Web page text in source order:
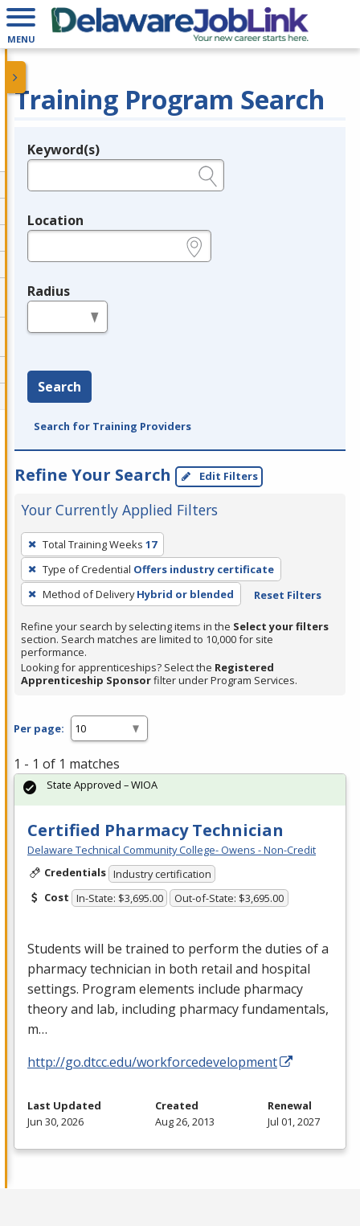
MENU
Training Program Search
Legend
Keyword(s)
Location
Radius
Search
Search for Training Providers
Refine Your Search Edit Filters
Your Currently Applied Filters
To
remove
a
filter,
Enter
or
Spacebar.
Total Training Weeks 17
Type of Credential Offers industry certificate
Method of Delivery Hybrid or blended Reset Filters
Refine your search by selecting items in the Select your filters
section. Search matches are limited to 10,000 for site
performance.
Looking for apprenticeships? Select the Registered
Apprenticeship Sponsorfilter under Program Services.
Per page:
1 - 1 of 1 matches
Certified Pharmacy Technician
Delaware Technical Community College- Owens - Non-Credit
Credentials Industry certification
Cost In-State: $3,695.00 Out-of-State: $3,695.00
Students will be trained to perform the duties of a
pharmacy technician in both retail and hospital
settings. Program elements include pharmacy
theory and lab, including pharmacy fundamentals,
m…
http://go.dtcc.edu/workforcedevelopment
State Approved – WIOA
Last Updated
Jun 30, 2026
Created
Aug 26, 2013
Renewal
Jul 01, 2027